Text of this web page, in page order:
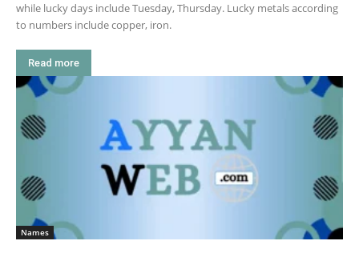
while lucky days include Tuesday, Thursday. Lucky metals according
to numbers include copper, iron.
Read more
Names